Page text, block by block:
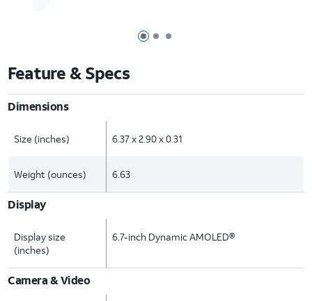
Page 1 of 3
Page 2 of 3
Page 3 of 3
Feature & Specs
Dimensions
Size (inches) 6.37 x 2.90 x 0.31
Weight (ounces) 6.63
Display
Display size
(inches)
6.7-inch Dynamic AMOLED®
Camera & Video